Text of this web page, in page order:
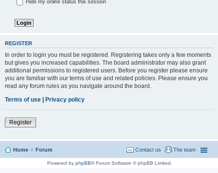
Hide my online status this session
REGISTER
In order to login you must be registered. Registering takes only a few moments
but gives you increased capabilities. The board administrator may also grant
additional permissions to registered users. Before you register please ensure
you are familiar with our terms of use and related policies. Please ensure you
read any forum rules as you navigate around the board.
Terms of use | Privacy policy
Register
Home Forum The team
Contact us
Powered by phpBB® Forum Software © phpBB Limited